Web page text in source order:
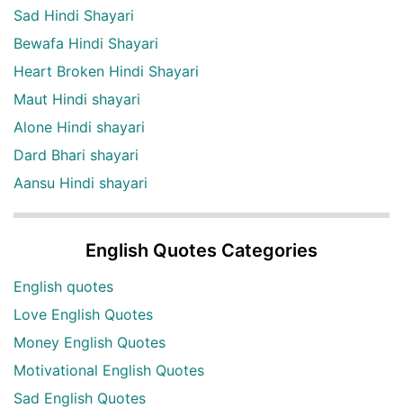
Sad Hindi Shayari
Bewafa Hindi Shayari
Heart Broken Hindi Shayari
Maut Hindi shayari
Alone Hindi shayari
Dard Bhari shayari
Aansu Hindi shayari
English Quotes Categories
English quotes
Love English Quotes
Money English Quotes
Motivational English Quotes
Sad English Quotes